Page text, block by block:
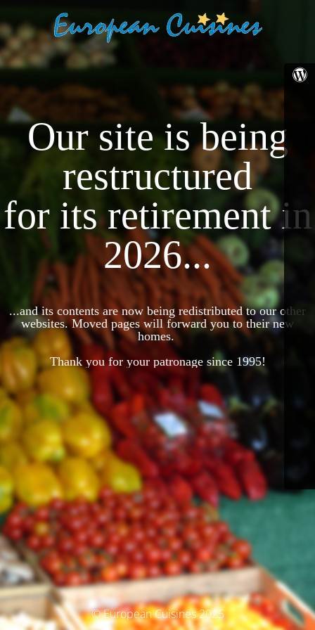
Our site is being
restructured
for its retirement in
2026...
...and its contents are now being redistributed to our other
websites. Moved pages will forward you to their new
homes.
Thank you for your patronage since 1995!
© European Cuisines 2025